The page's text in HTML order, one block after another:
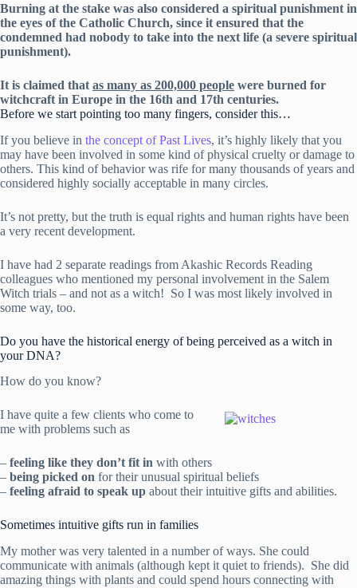
Burning at the stake was also considered a spiritual punishment in
the eyes of the Catholic Church, since it ensured that the
condemned had nobody to take into the next life (a severe spiritual
punishment).
It is claimed that as many as 200,000 people were burned for
witchcraft in Europe in the 16th and 17th centuries.
Before we start pointing too many fingers, consider this…
If you believe in the concept of Past Lives, it’s highly likely that you
may have been involved in some kind of physical cruelty or damage to
others. This kind of behavior was rife for many thousands of years and
considered highly socially acceptable in many circles.
It’s not pretty, but the truth is equal rights and human rights have been
a very recent development.
I have had 2 separate readings from Akashic Records Reading
colleagues who mentioned my personal involvement in the Salem
Witch trials – and not as a witch! So I was most likely involved in
some way, too.
Do you have the historical energy of being perceived as a witch in
your DNA?
How do you know?
I have quite a few clients who come to
me with problems such as
– feeling like they don’t fit in with others
– being picked on for their unusual spiritual beliefs
– feeling afraid to speak up about their intuitive gifts and abilities.
Sometimes intuitive gifts run in families
My mother was very talented in a number of ways. She could
communicate with animals (although kept it quiet to friends). She did
amazing things with plants and could spend hours connecting with